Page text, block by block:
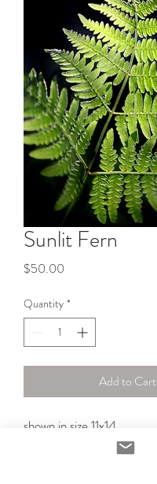
Sunlit Fern
$50.00
Quantity *
Add to Cart
shown in size 11x14